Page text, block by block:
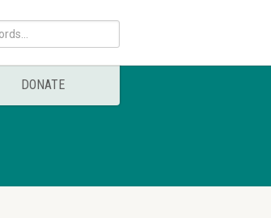
DONATE